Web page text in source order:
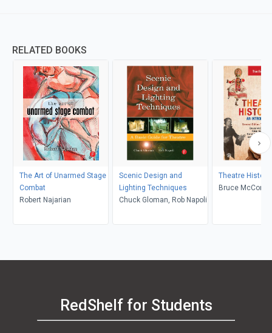
RELATED BOOKS
The Art of Unarmed Stage
Combat
Robert Najarian
Scenic Design and
Lighting Techniques
Chuck Gloman, Rob Napoli
Theatre
Bruce
Tobin Nellhaus
RedShelf for Students